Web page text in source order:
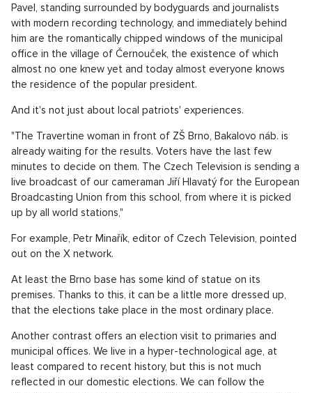
Pavel, standing surrounded by bodyguards and journalists
with modern recording technology, and immediately behind
him are the romantically chipped windows of the municipal
office in the village of Černouček, the existence of which
almost no one knew yet and today almost everyone knows
the residence of the popular president.
And it's not just about local patriots' experiences.
"The Travertine woman in front of ZŠ Brno, Bakalovo náb. is
already waiting for the results. Voters have the last few
minutes to decide on them. The Czech Television is sending a
live broadcast of our cameraman Jiří Hlavatý for the European
Broadcasting Union from this school, from where it is picked
up by all world stations,"
For example, Petr Minařík, editor of Czech Television, pointed
out on the X network.
At least the Brno base has some kind of statue on its
premises. Thanks to this, it can be a little more dressed up,
that the elections take place in the most ordinary place.
Another contrast offers an election visit to primaries and
municipal offices. We live in a hyper-technological age, at
least compared to recent history, but this is not much
reflected in our domestic elections. We can follow the